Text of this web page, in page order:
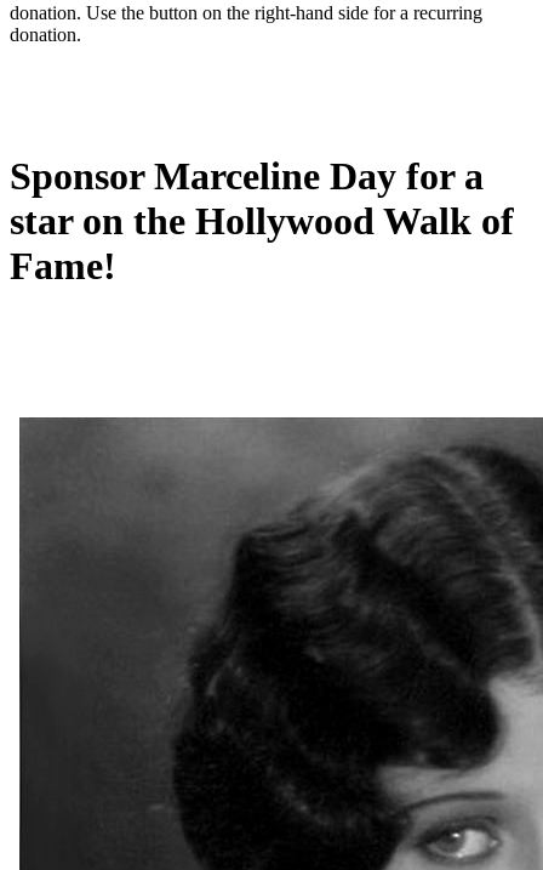
donation. Use the button on the right-hand side for a recurring
donation.
Sponsor Marceline Day for a
star on the Hollywood Walk of
Fame!